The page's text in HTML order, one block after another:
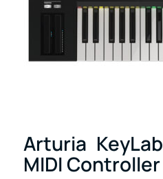
Arturia
MIDI Controller